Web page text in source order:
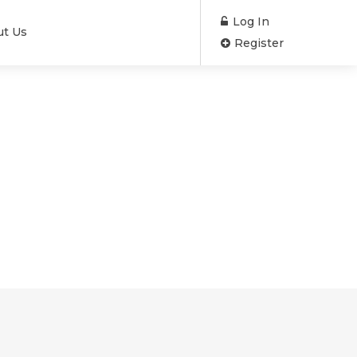
Us
Log In
Register